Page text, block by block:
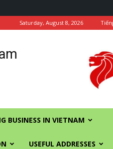
Saturday, August 8, 2026
BUSINESS IN VIETNAM
USEFUL ADDRESSES